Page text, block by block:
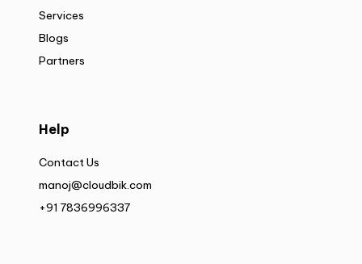
Services
Blogs
Partners
Help
Contact Us
manoj@cloudbik.com
+91 7836996337